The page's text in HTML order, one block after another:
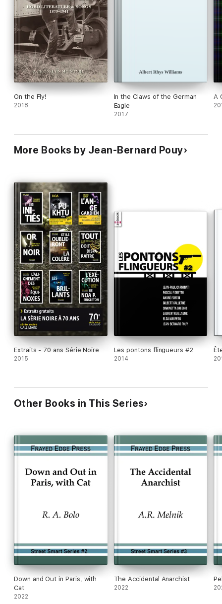
On the Fly!
2018
In the Claws of the German
Eagle
2017
A
More Books by Jean-Bernard Pouy
Extraits - 70 ans Série Noire
2015
Les pontons flingueurs #2
2014
Other Books in This Series
Down and Out in Paris, with
Cat
2022
The Accidental Anarchist
2022